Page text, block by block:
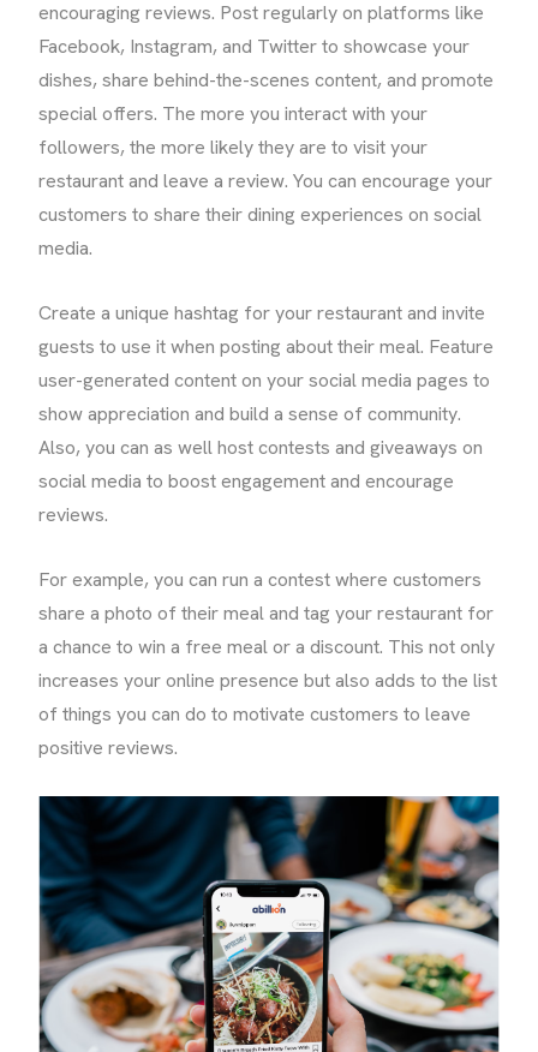
encouraging reviews. Post regularly on platforms like
Facebook, Instagram, and Twitter to showcase your
dishes, share behind-the-scenes content, and promote
special offers. The more you interact with your
followers, the more likely they are to visit your
restaurant and leave a review. You can encourage your
customers to share their dining experiences on social
media.
Create a unique hashtag for your restaurant and invite
guests to use it when posting about their meal. Feature
user-generated content on your social media pages to
show appreciation and build a sense of community.
Also, you can as well host contests and giveaways on
social media to boost engagement and encourage
reviews.
For example, you can run a contest where customers
share a photo of their meal and tag your restaurant for
a chance to win a free meal or a discount. This not only
increases your online presence but also adds to the list
of things you can do to motivate customers to leave
positive reviews.